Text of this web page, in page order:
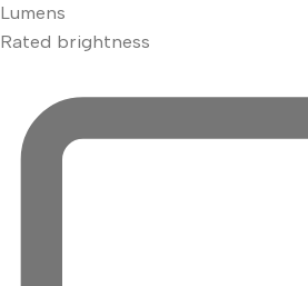
Lumens
Rated brightness